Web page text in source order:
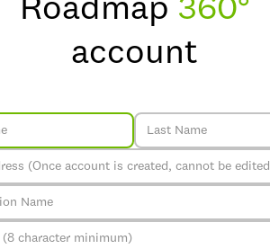
Roadmap 360°
account